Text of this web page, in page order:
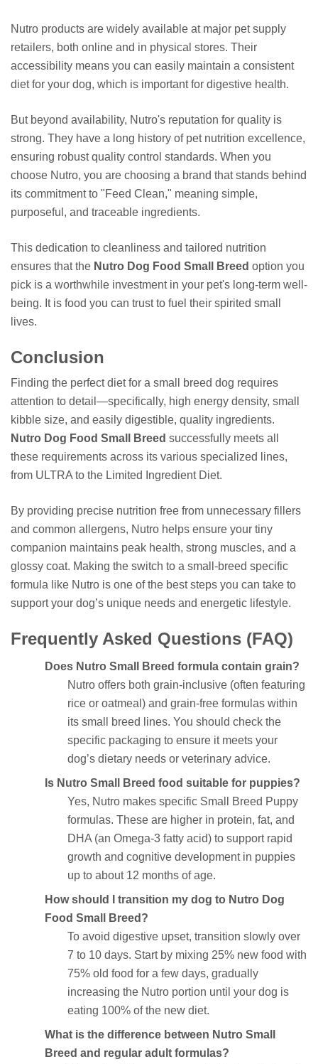
Nutro products are widely available at major pet supply
retailers, both online and in physical stores. Their
accessibility means you can easily maintain a consistent
diet for your dog, which is important for digestive health.
But beyond availability, Nutro's reputation for quality is
strong. They have a long history of pet nutrition excellence,
ensuring robust quality control standards. When you
choose Nutro, you are choosing a brand that stands behind
its commitment to "Feed Clean," meaning simple,
purposeful, and traceable ingredients.
This dedication to cleanliness and tailored nutrition
ensures that the Nutro Dog Food Small Breed option you
pick is a worthwhile investment in your pet's long-term well-
being. It is food you can trust to fuel their spirited small
lives.
Conclusion
Finding the perfect diet for a small breed dog requires
attention to detail—specifically, high energy density, small
kibble size, and easily digestible, quality ingredients.
Nutro Dog Food Small Breed successfully meets all
these requirements across its various specialized lines,
from ULTRA to the Limited Ingredient Diet.
By providing precise nutrition free from unnecessary fillers
and common allergens, Nutro helps ensure your tiny
companion maintains peak health, strong muscles, and a
glossy coat. Making the switch to a small-breed specific
formula like Nutro is one of the best steps you can take to
support your dog’s unique needs and energetic lifestyle.
Frequently Asked Questions (FAQ)
Does Nutro Small Breed formula contain grain?
Nutro offers both grain-inclusive (often featuring
rice or oatmeal) and grain-free formulas within
its small breed lines. You should check the
specific packaging to ensure it meets your
dog’s dietary needs or veterinary advice.
Is Nutro Small Breed food suitable for puppies?
Yes, Nutro makes specific Small Breed Puppy
formulas. These are higher in protein, fat, and
DHA (an Omega-3 fatty acid) to support rapid
growth and cognitive development in puppies
up to about 12 months of age.
How should I transition my dog to Nutro Dog
Food Small Breed?
To avoid digestive upset, transition slowly over
7 to 10 days. Start by mixing 25% new food with
75% old food for a few days, gradually
increasing the Nutro portion until your dog is
eating 100% of the new diet.
What is the difference between Nutro Small
Breed and regular adult formulas?